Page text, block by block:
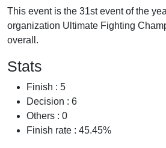
This event is the 31st event of the
organization Ultimate Fighting
overall.
Stats
Finish : 5
Decision : 6
Others : 0
Finish rate : 45.45%